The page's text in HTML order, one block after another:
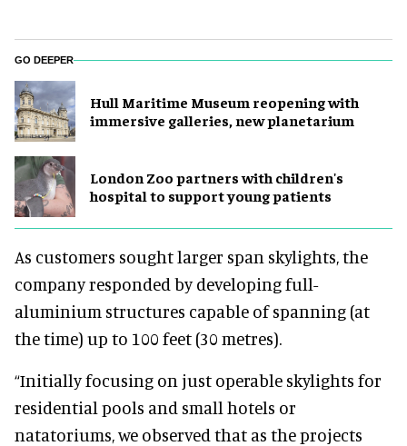
GO DEEPER
Hull Maritime Museum reopening with
immersive galleries, new planetarium
London Zoo partners with children's
hospital to support young patients
As customers sought larger span skylights, the
company responded by developing full-
aluminium structures capable of spanning (at
the time) up to 100 feet (30 metres).
“Initially focusing on just operable skylights for
residential pools and small hotels or
natatoriums, we observed that as the projects